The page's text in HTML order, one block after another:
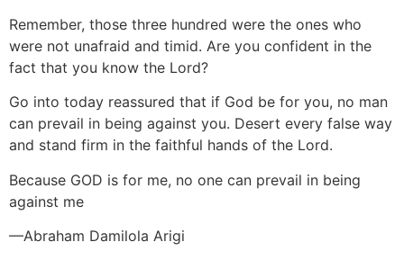
Remember, those three hundred were the ones who
were not unafraid and timid. Are you confident in the
fact that you know the Lord?
Go into today reassured that if God be for you, no man
can prevail in being against you. Desert every false way
and stand firm in the faithful hands of the Lord.
Because GOD is for me, no one can prevail in being
against me
—Abraham Damilola Arigi